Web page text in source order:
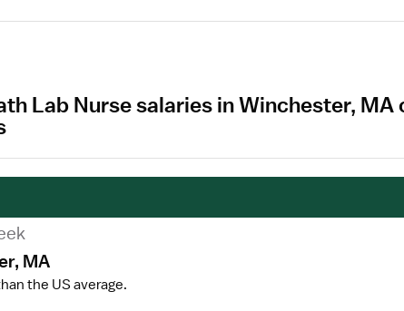
Lab Nurse salaries in Winchester,
MA
the US average.